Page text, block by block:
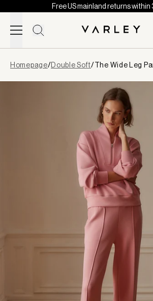
Skip to content
Free US mainland returns within
loaded
Homepage/Double Soft/The Wide Leg